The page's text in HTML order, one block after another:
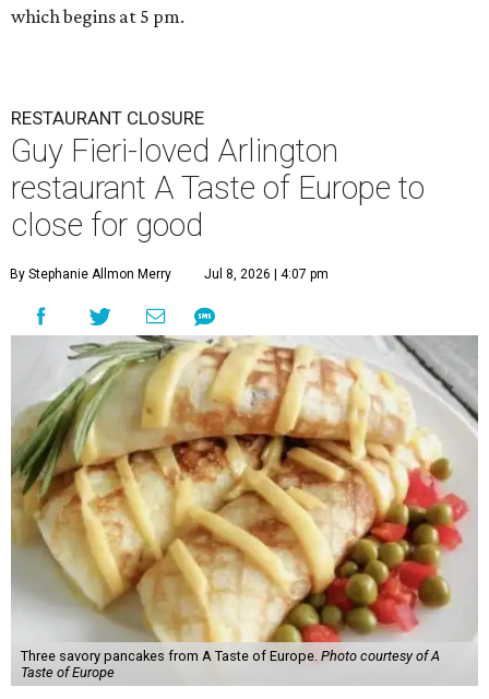
which begins at 5 pm.
RESTAURANT CLOSURE
Guy Fieri-loved Arlington
restaurant A Taste of Europe to
close for good
By Stephanie Allmon Merry Jul 8, 2026 | 4:07 pm
Three savory pancakes from A Taste of Europe. Photo courtesy of A
Taste of Europe